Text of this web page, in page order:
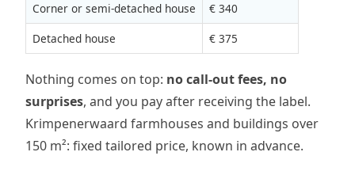
Corner or semi-detached house
€ 340
Detached house
€ 375
Nothing comes on top: no call-out fees, no
surprises, and you pay after receiving the label.
Krimpenerwaard farmhouses and buildings over
150 m²: fixed tailored price, known in advance.